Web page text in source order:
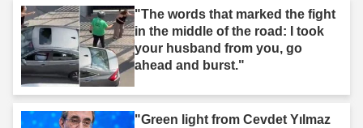
"The words that marked the fight
in the middle of the road: I took
your husband from you, go
ahead and burst."
"Green light from Cevdet Yılmaz